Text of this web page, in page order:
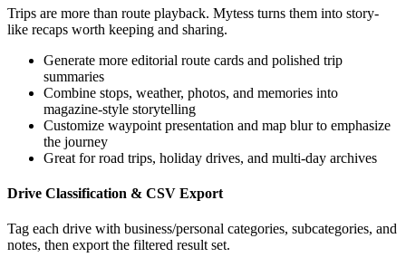
Trips are more than route playback. Mytess turns them into story-
like recaps worth keeping and sharing.
Generate more editorial route cards and polished trip
summaries
Combine stops, weather, photos, and memories into
magazine-style storytelling
Customize waypoint presentation and map blur to emphasize
the journey
Great for road trips, holiday drives, and multi-day archives
Drive Classification & CSV Export
Tag each drive with business/personal categories, subcategories, and
notes, then export the filtered result set.